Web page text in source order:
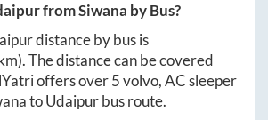
fromSiwana by Bus?
distance by bus is
The distance can be covered
offers over5volvo, AC sleeper
toUdaipurbus route.